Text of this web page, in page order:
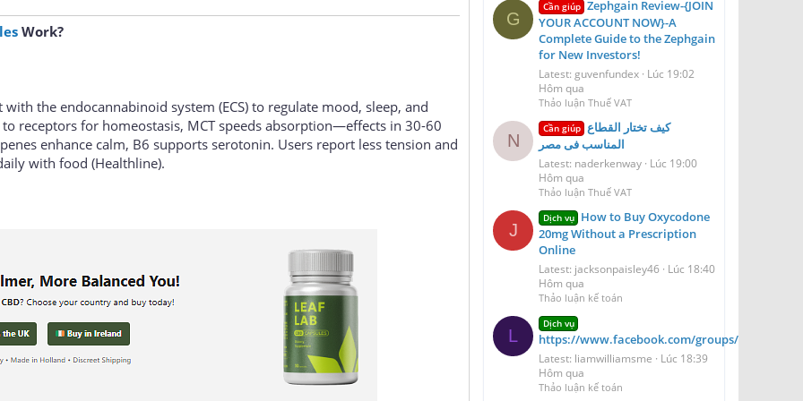
Work?
the endocannabinoid system (ECS) to regulate mood, sleep, and
receptors for homeostasis, MCT speeds absorption—effects in 30-60
enhance calm, B6 supports serotonin. Users report less tension and
with food (Healthline).
G
Cần giúp Zephgain Review-{JOIN
YOUR ACCOUNT NOW}-A
Complete Guide to the Zephgain
for New Investors!
Latest: guvenfundex Lúc 19:02
Hôm qua
Thảo luận Thuế VAT
N
Cần giúp كيف تختار القطاع
المناسب فى مصر
Latest: naderkenway Lúc 19:00
Hôm qua
Thảo luận Thuế VAT
J
Dịch vụ How to Buy Oxycodone
20mg Without a Prescription
Online
Latest: jacksonpaisley46 Lúc 18:40
Hôm qua
Thảo luận kế toán
L
Dịch vụ
https://www.facebook.com/groups/
Latest: liamwilliamsme
Lúc 18:39
Hôm qua
Thảo luận kế toán